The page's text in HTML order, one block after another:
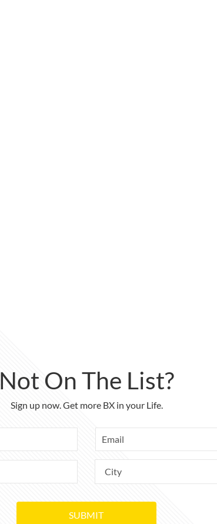
Not On The List?
Sign up now. Get more BX in your Life.
SUBMIT